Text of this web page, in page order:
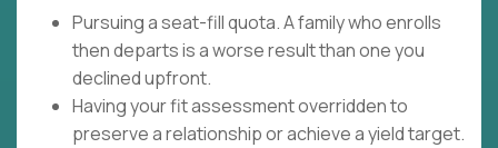
Pursuing a seat-fill quota. A family who enrolls
then departs is a worse result than one you
declined upfront.
Having your fit assessment overridden to
preserve a relationship or achieve a yield target.